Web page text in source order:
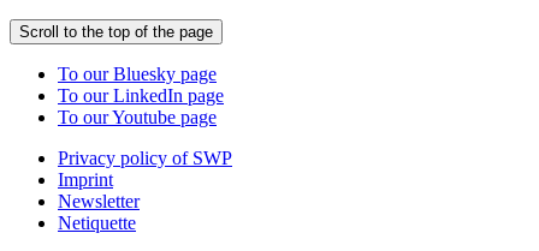
Scroll to the top of the page
To our Bluesky page
To our LinkedIn page
To our Youtube page
Privacy policy of SWP
Imprint
Newsletter
Netiquette